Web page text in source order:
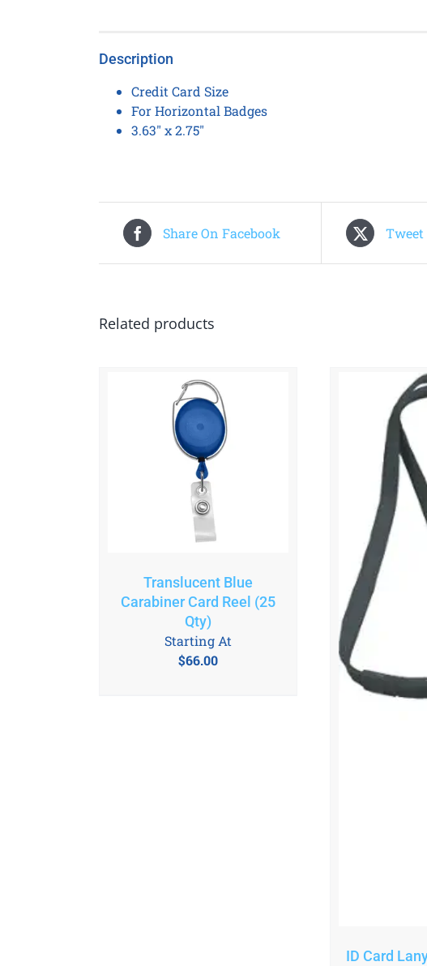
Description
Credit Card Size
For Horizontal Badges
3.63″ x 2.75″
Share On Facebook
Related products
Translucent Blue
Carabiner Card Reel (25
Qty)
$66.00
Starting At
ID Card